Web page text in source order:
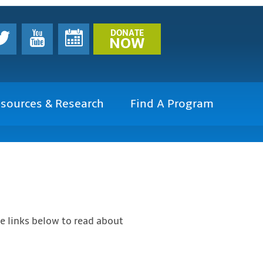
DONATE
NOW
& Research
Find A Program
links below to read about